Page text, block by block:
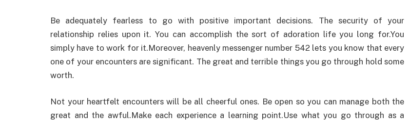
Be adequately fearless to go with positive important decisions. The security of your
relationship relies upon it. You can accomplish the sort of adoration life you long for.You
simply have to work for it.Moreover, heavenly messenger number 542 lets you know that every
one of your encounters are significant. The great and terrible things you go through hold some
worth.
Not your heartfelt encounters will be all cheerful ones. Be open so you can manage both the
great and the awful.Make each experience a learning point.Use what you go through as a